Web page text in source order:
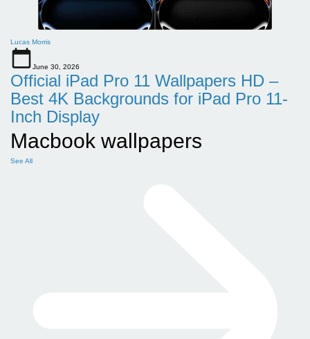
Lucas Morris
June 30, 2026
Official iPad Pro 11 Wallpapers HD –
Best 4K Backgrounds for iPad Pro 11-
Inch Display
Macbook wallpapers
See All